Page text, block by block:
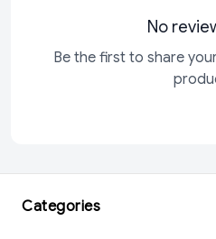
No
Be the first to share
Categories